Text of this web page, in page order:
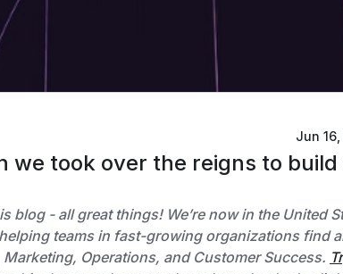
Jun
we took over the reigns to
blog - all great things! We’re now in the United
teams in fast-growing organizations find
Operations, and Customer Success.